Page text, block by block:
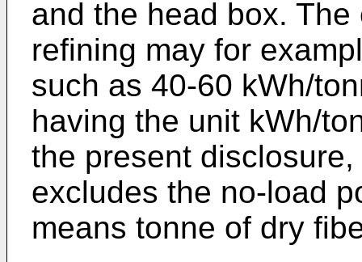
and the head box.
refining may for
such as 40-60 kWh/
having the unit kWh/
the present
excludes the no-load
means tonne of dry